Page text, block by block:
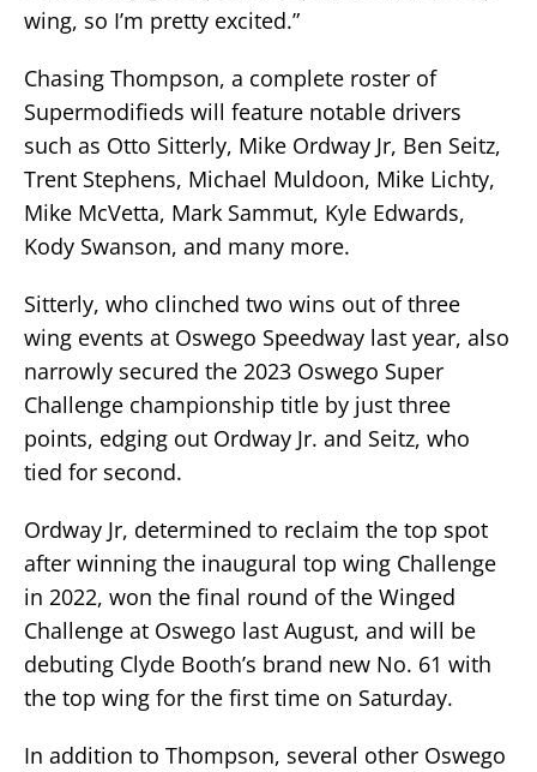
wing, so I’m pretty excited.”
Chasing Thompson, a complete roster of
Supermodifieds will feature notable drivers
such as Otto Sitterly, Mike Ordway Jr, Ben Seitz,
Trent Stephens, Michael Muldoon, Mike Lichty,
Mike McVetta, Mark Sammut, Kyle Edwards,
Kody Swanson, and many more.
Sitterly, who clinched two wins out of three
wing events at Oswego Speedway last year, also
narrowly secured the 2023 Oswego Super
Challenge championship title by just three
points, edging out Ordway Jr. and Seitz, who
tied for second.
Ordway Jr, determined to reclaim the top spot
after winning the inaugural top wing Challenge
in 2022, won the final round of the Winged
Challenge at Oswego last August, and will be
debuting Clyde Booth’s brand new No. 61 with
the top wing for the first time on Saturday.
In addition to Thompson, several other Oswego